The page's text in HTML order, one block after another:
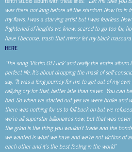
was there not long before all the stardom. Now I’m in
my flaws. I was a starving artist but I was fearless.
frightened of heights we knew, scared to go too far,
have I become, trash that mirror let my black
HERE.
“The song ‘Victim Of Luck’ and really the entire
perfect life. It’s about dropping the mask of self-
say. “It was a long journey for me to get out of my
rallying cry for that, better late than never. You can
bad. So when we started out yes we were broke and
there was nothing for us to fall back on but we
we’re all superstar billionaires now, but that was
the grind is the thing you wouldn’t trade and the
we wanted is what we have and we’re not victims of
each other and it’s the best feeling in the world”